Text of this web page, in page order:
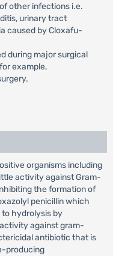
other infections i.e.
urinary tract
caused by Cloxafu-
during major surgical
example,
organisms including
activity against Gram-
the formation of
penicillin which
hydrolysis by
against gram-
antibiotic that is
producing